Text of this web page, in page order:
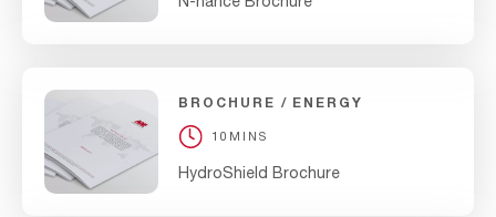
BROCHURE ENERGY
10MINS
HydroShield Brochure